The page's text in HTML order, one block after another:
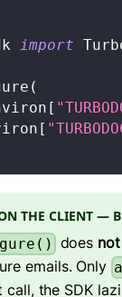
import
(
[
[
THE CLIENT —
does not
emails. Only
the SDK